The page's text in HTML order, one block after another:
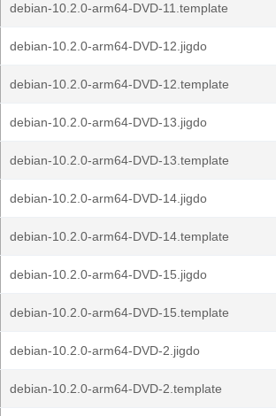
debian-10.2.0-arm64-DVD-11.template
debian-10.2.0-arm64-DVD-12.jigdo
debian-10.2.0-arm64-DVD-12.template
debian-10.2.0-arm64-DVD-13.jigdo
debian-10.2.0-arm64-DVD-13.template
debian-10.2.0-arm64-DVD-14.jigdo
debian-10.2.0-arm64-DVD-14.template
debian-10.2.0-arm64-DVD-15.jigdo
debian-10.2.0-arm64-DVD-15.template
debian-10.2.0-arm64-DVD-2.jigdo
debian-10.2.0-arm64-DVD-2.template